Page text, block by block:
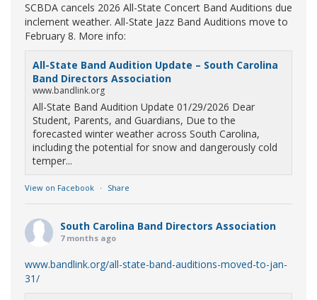
SCBDA cancels 2026 All-State Concert Band Auditions due
inclement weather. All-State Jazz Band Auditions move to
February 8. More info:
All-State Band Audition Update – South Carolina
Band Directors Association
www.bandlink.org
All-State Band Audition Update 01/29/2026 Dear
Student, Parents, and Guardians, Due to the
forecasted winter weather across South Carolina,
including the potential for snow and dangerously cold
temper...
View on Facebook · Share
South Carolina Band Directors Association
7 months ago
www.bandlink.org/all-state-band-auditions-moved-to-jan-
31/